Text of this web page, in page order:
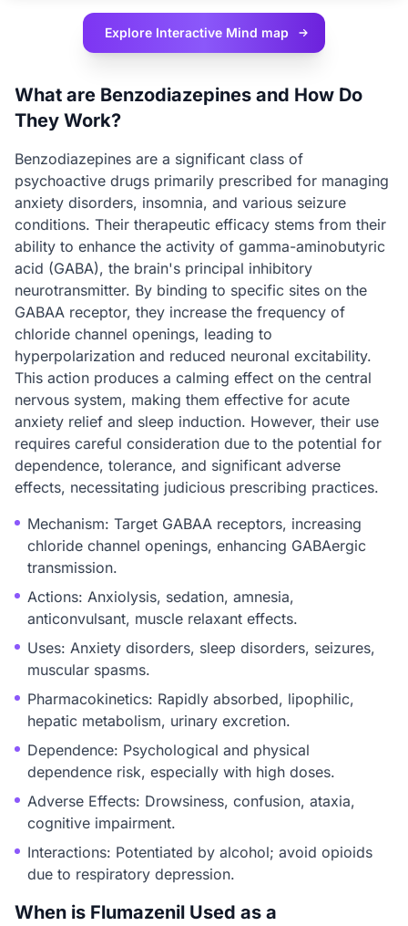
Explore Interactive Mind map
What are Benzodiazepines and How Do
They Work?
Benzodiazepines are a significant class of
psychoactive drugs primarily prescribed for managing
anxiety disorders, insomnia, and various seizure
conditions. Their therapeutic efficacy stems from their
ability to enhance the activity of gamma-aminobutyric
acid (GABA), the brain's principal inhibitory
neurotransmitter. By binding to specific sites on the
GABAA receptor, they increase the frequency of
chloride channel openings, leading to
hyperpolarization and reduced neuronal excitability.
This action produces a calming effect on the central
nervous system, making them effective for acute
anxiety relief and sleep induction. However, their use
requires careful consideration due to the potential for
dependence, tolerance, and significant adverse
effects, necessitating judicious prescribing practices.
Mechanism: Target GABAA receptors, increasing
chloride channel openings, enhancing GABAergic
transmission.
Actions: Anxiolysis, sedation, amnesia,
anticonvulsant, muscle relaxant effects.
Uses: Anxiety disorders, sleep disorders, seizures,
muscular spasms.
Pharmacokinetics: Rapidly absorbed, lipophilic,
hepatic metabolism, urinary excretion.
Dependence: Psychological and physical
dependence risk, especially with high doses.
Adverse Effects: Drowsiness, confusion, ataxia,
cognitive impairment.
Interactions: Potentiated by alcohol; avoid opioids
due to respiratory depression.
When is Flumazenil Used as a